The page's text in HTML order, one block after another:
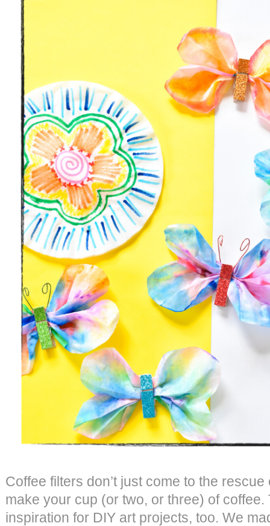
Coffee filters don’t just come to the
make your cup (or two, or three) of coffee.
inspiration for DIY art projects, too. We